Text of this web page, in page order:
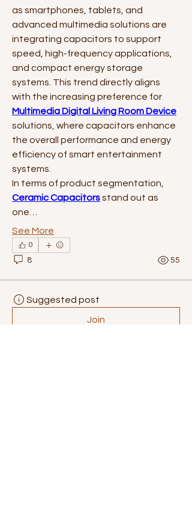
as smartphones, tablets, and
advanced multimedia solutions are
integrating capacitors to support
speed, high-frequency applications,
and compact energy storage
systems. This trend directly aligns
Multimedia Digital Living Room Device
solutions, where capacitors enhance
the overall performance and energy
efficiency of smart entertainment
systems.
Ceramic Capacitors stand out as
one…
See More
0
8 55
Suggested post
Join